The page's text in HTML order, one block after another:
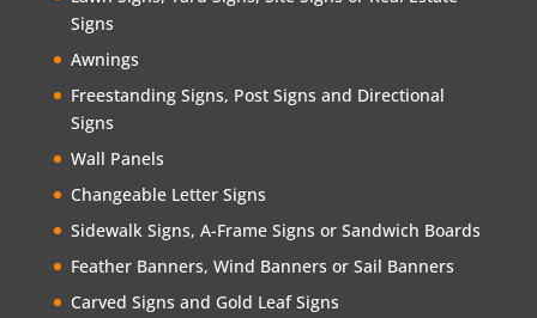
Signs
Awnings
Freestanding Signs, Post Signs and Directional
Signs
Wall Panels
Changeable Letter Signs
Sidewalk Signs, A-Frame Signs or Sandwich Boards
Feather Banners, Wind Banners or Sail Banners
Carved Signs and Gold Leaf Signs